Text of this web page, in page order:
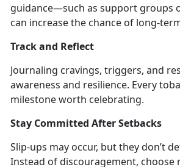
guidance—such as support groups
can increase the chance of long-
Track and Reflect
Journaling cravings, triggers, and
awareness and resilience. Every
milestone worth celebrating.
Stay Committed After Setbacks
Slip-ups may occur, but theydon’t
Instead of discouragement, choose